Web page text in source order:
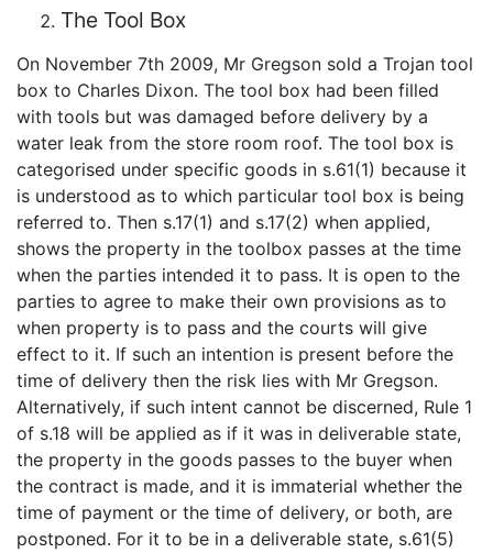
The Tool Box
On November 7th 2009, Mr Gregson sold a Trojan tool
box to Charles Dixon. The tool box had been filled
with tools but was damaged before delivery by a
water leak from the store room roof. The tool box is
categorised under specific goods in s.61(1) because it
is understood as to which particular tool box is being
referred to. Then s.17(1) and s.17(2) when applied,
shows the property in the toolbox passes at the time
when the parties intended it to pass. It is open to the
parties to agree to make their own provisions as to
when property is to pass and the courts will give
effect to it. If such an intention is present before the
time of delivery then the risk lies with Mr Gregson.
Alternatively, if such intent cannot be discerned, Rule 1
of s.18 will be applied as if it was in deliverable state,
the property in the goods passes to the buyer when
the contract is made, and it is immaterial whether the
time of payment or the time of delivery, or both, are
postponed. For it to be in a deliverable state, s.61(5)